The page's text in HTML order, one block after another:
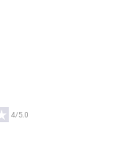
4/5.0